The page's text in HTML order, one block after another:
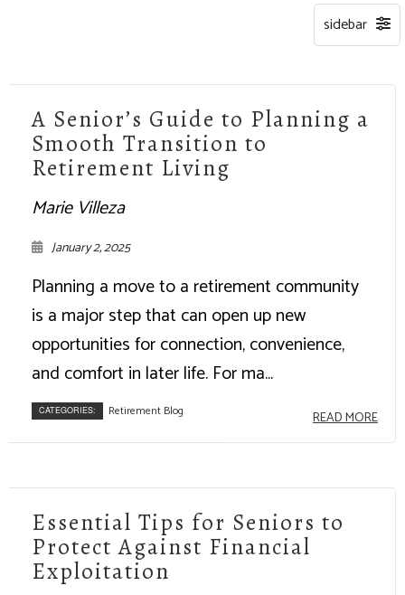
A Senior’s Guide to Planning a
Smooth Transition to
Retirement Living
Marie Villeza
January 2, 2025
Planning a move to a retirement community
is a major step that can open up new
opportunities for connection, convenience,
and comfort in later life. For ma...
CATEGORIES: Retirement Blog READ MORE
Essential Tips for Seniors to
Protect Against Financial
Exploitation